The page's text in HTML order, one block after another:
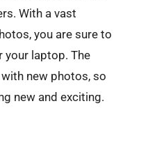
With a vast
you are sure to
your laptop. The
new photos, so
new and exciting.